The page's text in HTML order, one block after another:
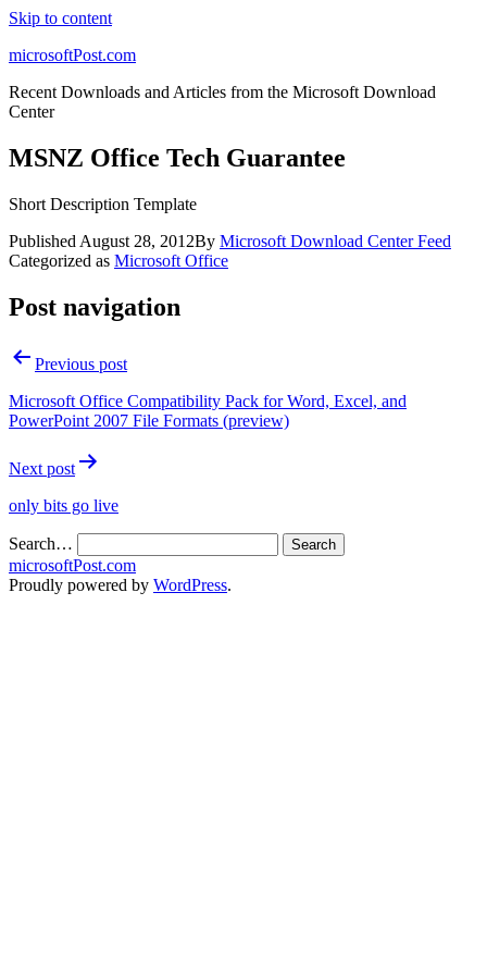
Skip to content
microsoftPost.com
Recent Downloads and Articles from the Microsoft Download
Center
MSNZ Office Tech Guarantee
Short Description Template
Published August 28, 2012By Microsoft Download Center Feed
Categorized as Microsoft Office
Post navigation
Previous post
Microsoft Office Compatibility Pack for Word, Excel, and
PowerPoint 2007 File Formats (preview)
Next post
only bits go live
Search…
microsoftPost.com
Proudly powered by WordPress.